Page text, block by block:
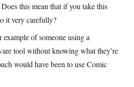
this mean that if you take this
it very carefully?
example of someone using a
tool without knowing what they’re
would have been to use Comic